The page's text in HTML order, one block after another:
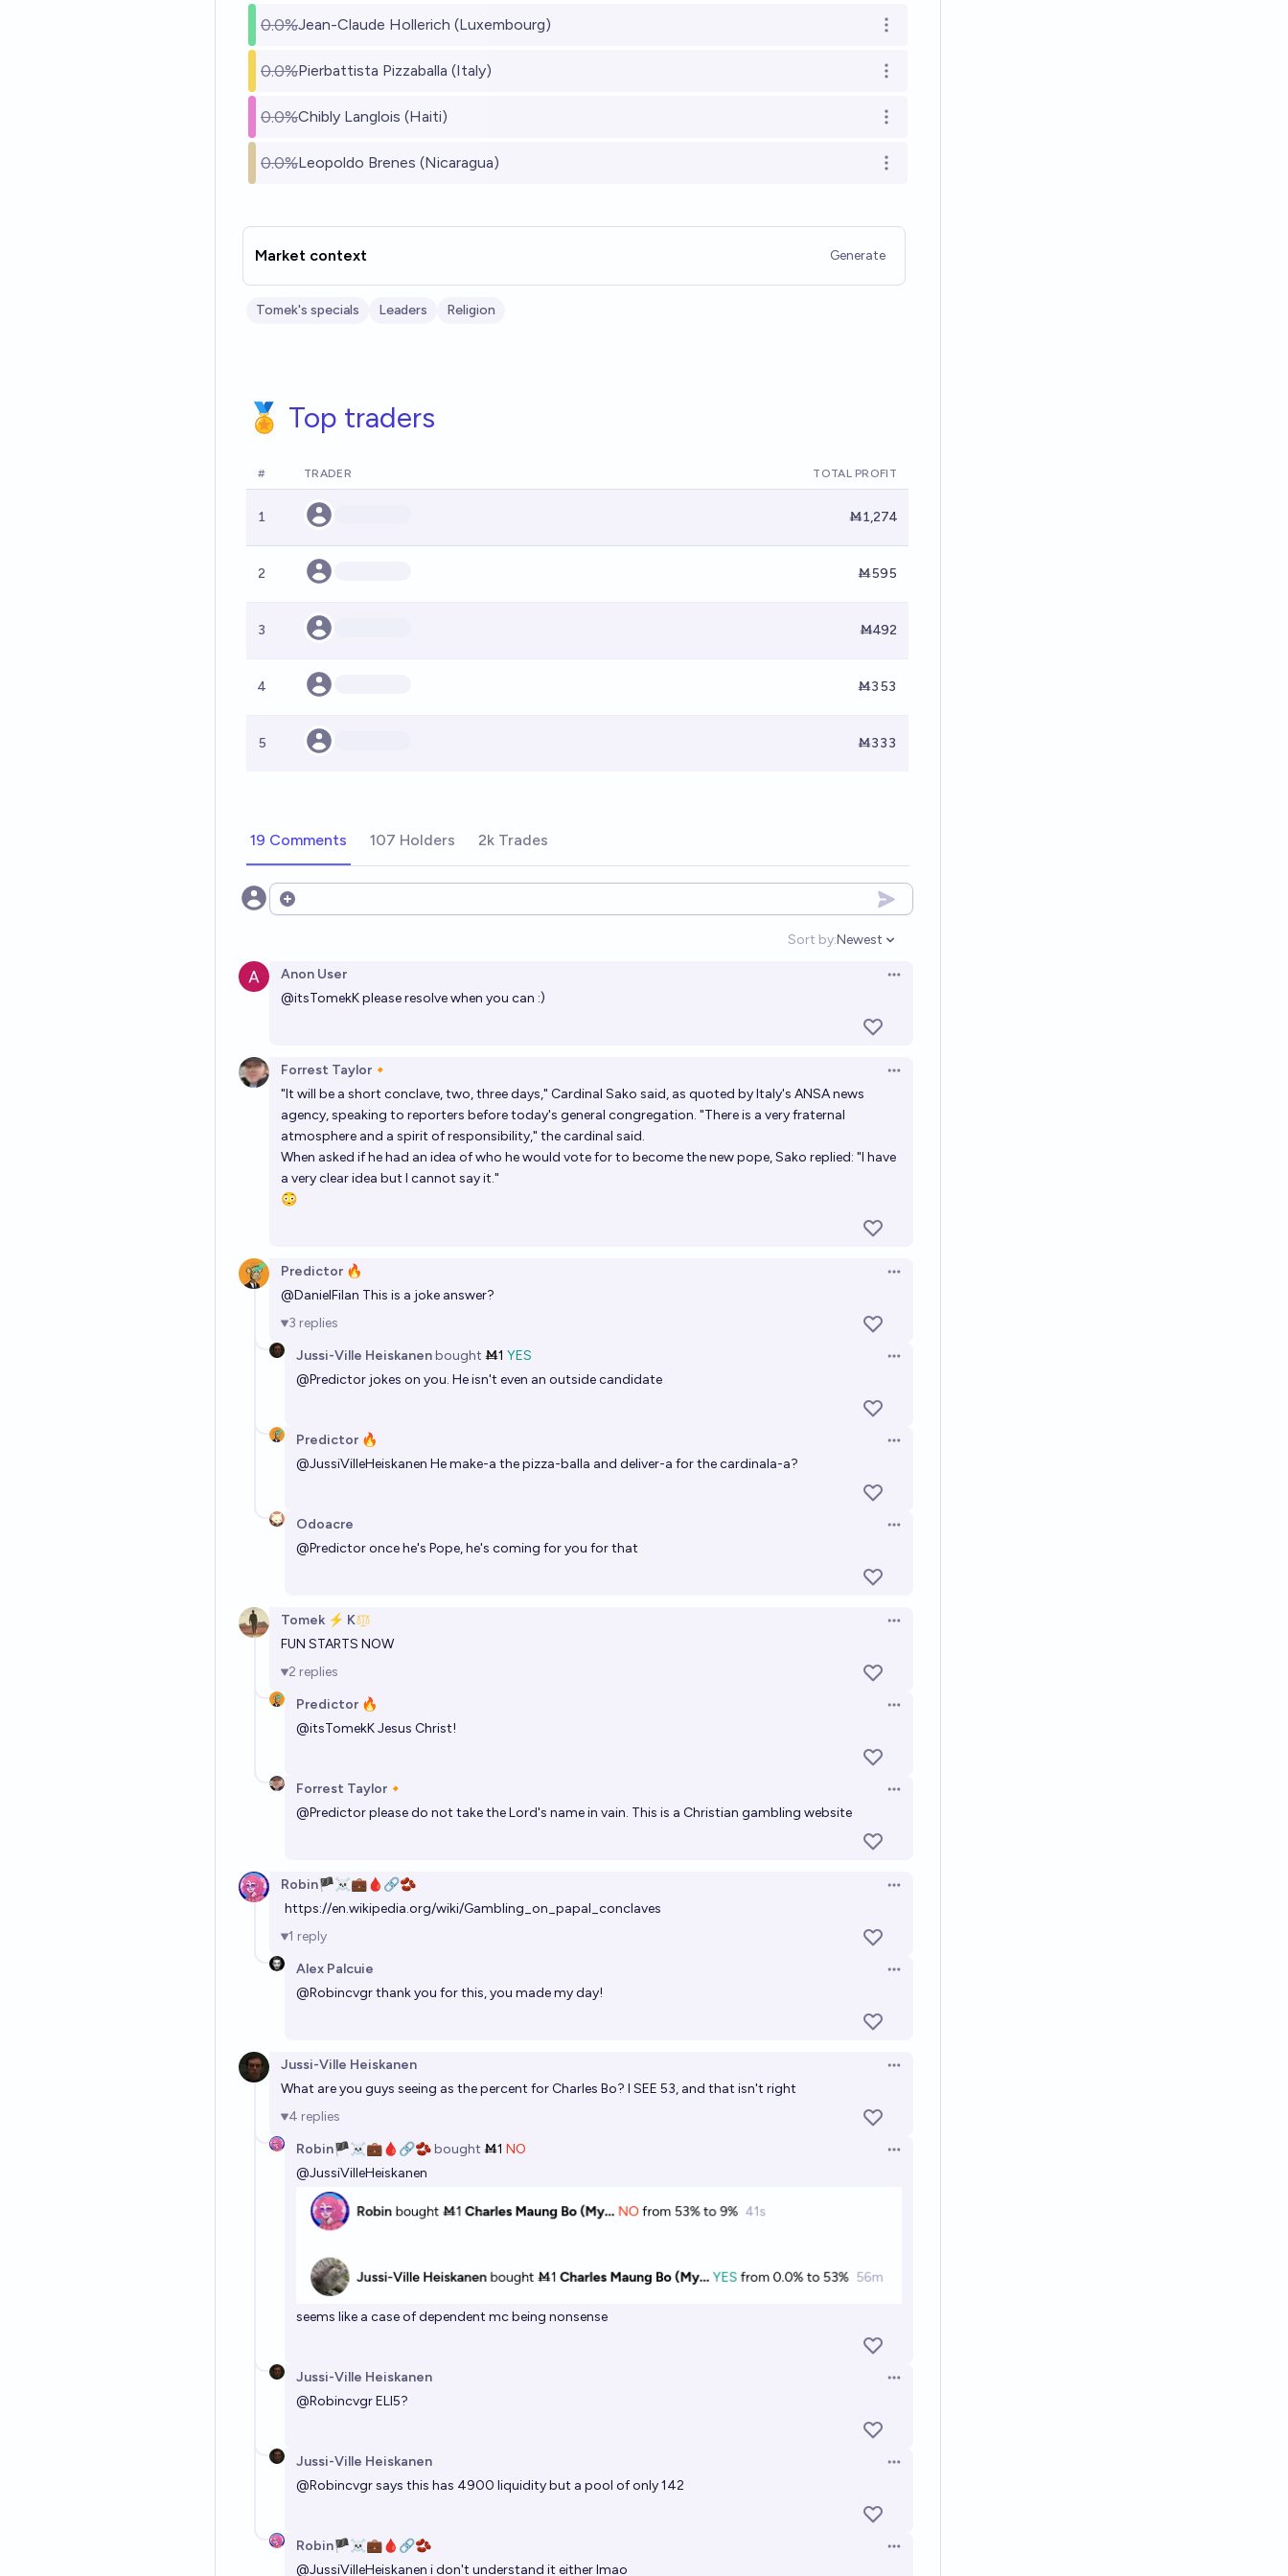
0.0%Jean-Claude Hollerich (Luxembourg) Open options
0.0%Pierbattista Pizzaballa (Italy) Open options
0.0%Chibly Langlois (Haiti) Open options
0.0%Leopoldo Brenes (Nicaragua) Open options
Market context Generate
Tomek's specials Leaders Religion
🏅 Top traders
# TRADER TOTAL PROFIT
1 Ṁ1,274
2 Ṁ595
3 Ṁ492
4 Ṁ353
5 Ṁ333
19 Comments 107 Holders 2k Trades
Open options
Sort by:
Open options
Newest
Anon User
Open options
@itsTomekKplease resolve when you can :)
Forrest Taylor🔸
Open options
"It will be a short conclave, two, three days," Cardinal Sako said, as quoted by Italy's ANSA news
agency, speaking to reporters before today's general congregation. "There is a very fraternal
atmosphere and a spirit of responsibility," the cardinal said.
When asked if he had an idea of ​​who he would vote for to become the new pope, Sako replied: "I have
a very clear idea but I cannot say it."
😳
Predictor 🔥
Open options
@DanielFilan This is a joke answer?
3 replies
Jussi-Ville Heiskanenbought Ṁ1 YES
Open options
@Predictor jokes on you. He isn't even an outside candidate
Predictor 🔥
Open options
@JussiVilleHeiskanen He make-a the pizza-balla and deliver-a for the cardinala-a?
Odoacre
Open options
@Predictoronce he's Pope, he's coming for you for that
Tomek ⚡ K
Open options
FUN STARTS NOW
2 replies
Predictor 🔥
Open options
@itsTomekKJesus Christ!
Forrest Taylor🔸
Open options
@Predictorplease do not take the Lord's name in vain. This is a Christian gambling website
Robin🏴‍☠️💼🩸🔗🫘
Open options
https://en.wikipedia.org/wiki/Gambling_on_papal_conclaves
1 reply
Alex Palcuie
Open options
@Robincvgrthank you for this, you made my day!
Jussi-Ville Heiskanen
Open options
What are you guys seeing as the percent for Charles Bo? I SEE 53, and that isn't right
4 replies
Robin🏴‍☠️💼🩸🔗🫘bought Ṁ1 NO
Open options
@JussiVilleHeiskanen
seems like a case of dependent mc being nonsense
Jussi-Ville Heiskanen
Open options
@RobincvgrELI5?
Jussi-Ville Heiskanen
Open options
@Robincvgrsays this has 4900 liquidity but a pool of only 142
Robin🏴‍☠️💼🩸🔗🫘
Open options
@JussiVilleHeiskanen i don't understand it either lmao